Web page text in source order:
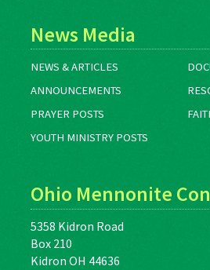
News Media
NEWS & ARTICLES
ANNOUNCEMENTS
PRAYER POSTS
YOUTH MINISTRY POSTS
Ohio Mennonite
5358 Kidron Road
Box 210
Kidron OH 44636